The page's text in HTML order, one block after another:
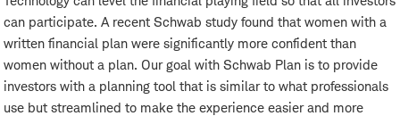
can participate. A recent Schwab study found that women with a
written financial plan were significantly more confident than
women without a plan. Our goal with Schwab Plan is to provide
investors with a planning tool that is similar to what professionals
use but streamlined to make the experience easier and more